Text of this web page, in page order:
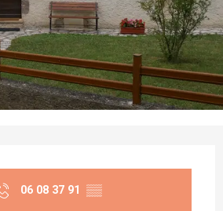
06 08 37 91 ▒▒